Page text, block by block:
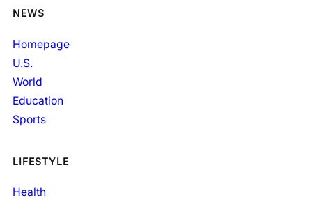
NEWS
Homepage
U.S.
World
Education
Sports
LIFESTYLE
Health